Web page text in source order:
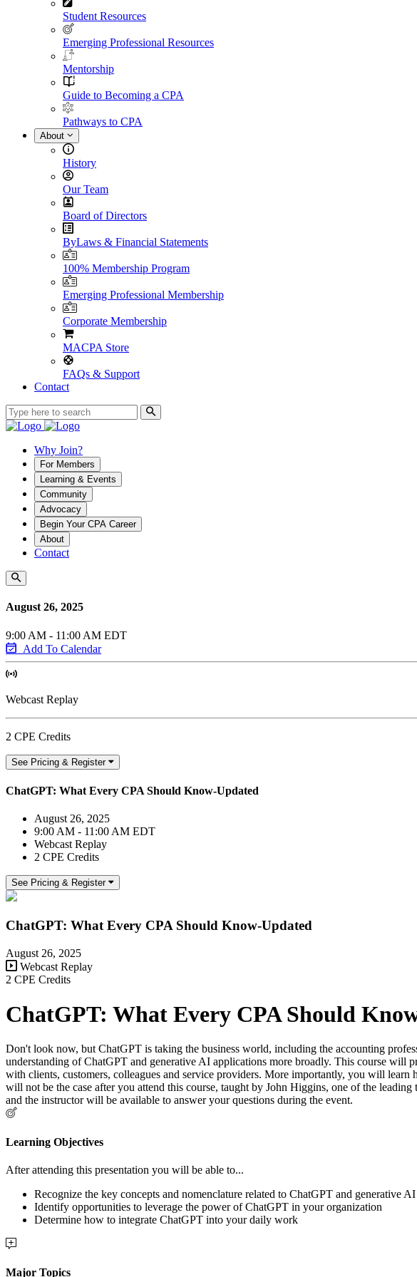
Student Resources
Emerging Professional Resources
Mentorship
Guide to Becoming a CPA
Pathways to CPA
About
History
Our Team
Board of Directors
ByLaws & Financial Statements
100% Membership Program
Emerging Professional Membership
Corporate Membership
MACPA Store
FAQs & Support
Contact
Why Join?
For Members
Learning & Events
Community
Advocacy
Begin Your CPA Career
About
Contact
August 26, 2025
9:00 AM - 11:00 AM EDT
Add To Calendar
Webcast Replay
2 CPE Credits
See Pricing & Register
ChatGPT: What Every CPA Should Know-Updated
August 26, 2025
9:00 AM - 11:00 AM EDT
Webcast Replay
2 CPE Credits
See Pricing & Register
ChatGPT: What Every CPA Should Know-Updated
August 26, 2025
Webcast Replay
2 CPE Credits
ChatGPT: What Every CPA Should
Don't look now, but ChatGPT is taking the business world, including the accounting
understanding of ChatGPT and generative AI applications more broadly. This course
with clients, customers, colleagues and service providers. More importantly, you will
will not be the case after you attend this course, taught by John Higgins, one of the
and the instructor will be available to answer your questions during the event.
Learning Objectives
After attending this presentation you will be able to...
Recognize the key concepts and nomenclature related to ChatGPT and generative AI
Identify opportunities to leverage the power of ChatGPT in your organization
Determine how to integrate ChatGPT into your daily work
Major Topics